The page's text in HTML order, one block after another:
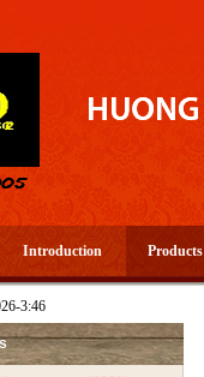
Introduction Products
3:46